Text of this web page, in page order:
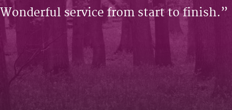
Wonderful service from start to finish.